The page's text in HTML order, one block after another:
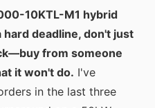
10KTL-M1 hybrid
deadline, don't just
from someone
it won't do. I've
in the last three